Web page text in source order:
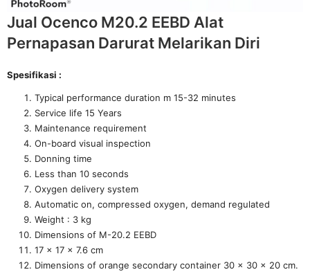
Jual Ocenco M20.2 EEBD Alat
Pernapasan Darurat Melarikan Diri
Spesifikasi :
Typical performance duration m 15-32 minutes
Service life 15 Years
Maintenance requirement
On-board visual inspection
Donning time
Less than 10 seconds
Oxygen delivery system
Automatic on, compressed oxygen, demand regulated
Weight : 3 kg
Dimensions of M-20.2 EEBD
17 x 17 x 7.6 cm
Dimensions of orange secondary container 30 × 30 × 20 cm.